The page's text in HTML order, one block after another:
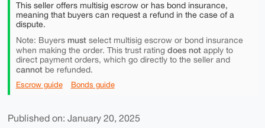
This seller offers multisig escrow or has bond insurance,
meaning that buyers can request a refund in the case of a
dispute.
Note: Buyers mustselect multisig escrow or bond insurance
when making the order. This trust rating does notapply to
direct payment orders, which go directly to the seller and
cannotbe refunded.
Escrow guide Bonds guide
Published on: January 20, 2025